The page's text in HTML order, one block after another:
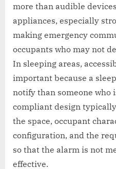
more than audible
appliances, especially
making emergency
occupants who may not
In sleeping areas,
important because a
notify than someone who
compliant design
the space, occupant
configuration, and the
so that the alarm is not
effective.